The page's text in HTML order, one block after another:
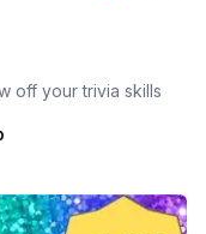
off your trivia skills